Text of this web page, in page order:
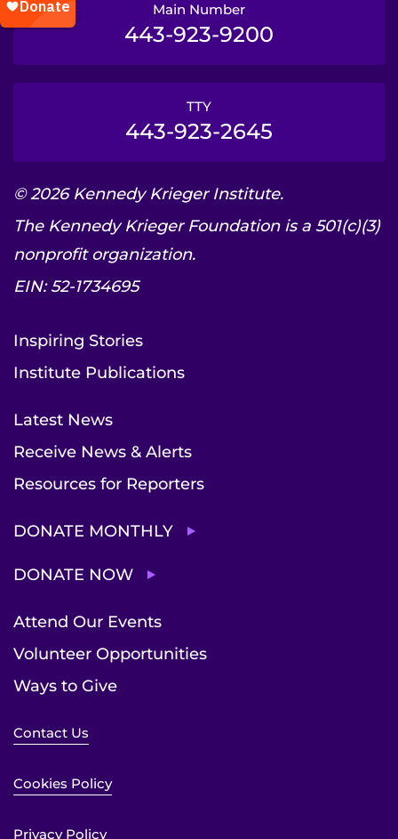
Main Number
443-923-9200
TTY
443-923-2645
© 2026 Kennedy Krieger Institute.
The Kennedy Krieger Foundation is a 501(c)(3)
nonprofit organization.
EIN: 52-1734695
Inspiring Stories
Institute Publications
Latest News
Receive News & Alerts
Resources for Reporters
DONATE MONTHLY
DONATE NOW
Attend Our Events
Volunteer Opportunities
Ways to Give
Contact Us
Cookies Policy
Privacy Policy